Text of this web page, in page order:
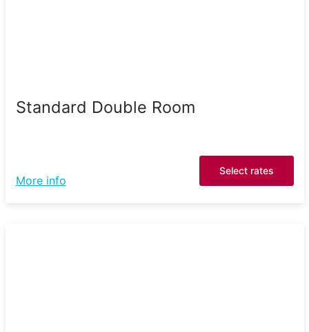
Standard Double Room
More info
Select rates